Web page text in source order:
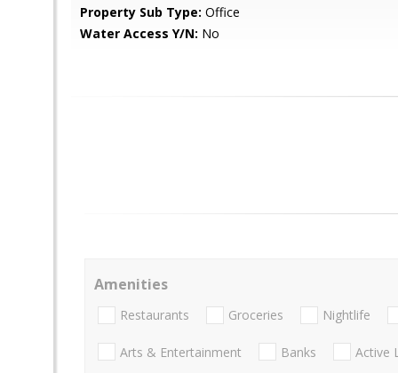
Property Sub Type: Office
Water Access Y/N: No
Amenities
Restaurants Groceries Nightlife
Arts & Entertainment Banks Active